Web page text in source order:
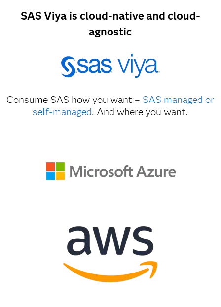
SAS Viya is cloud-native and cloud-
agnostic
Consume SAS how you want – SAS managed or
self-managed. And where you want.